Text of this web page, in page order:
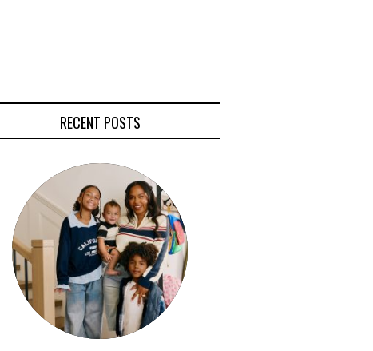
RECENT POSTS